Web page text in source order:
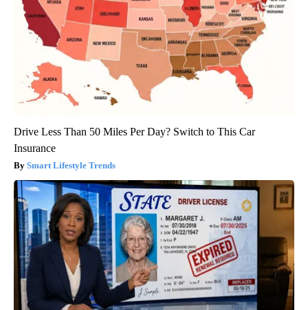
Drive Less Than 50 Miles Per Day? Switch to This Car
Insurance
Smart Lifestyle Trends